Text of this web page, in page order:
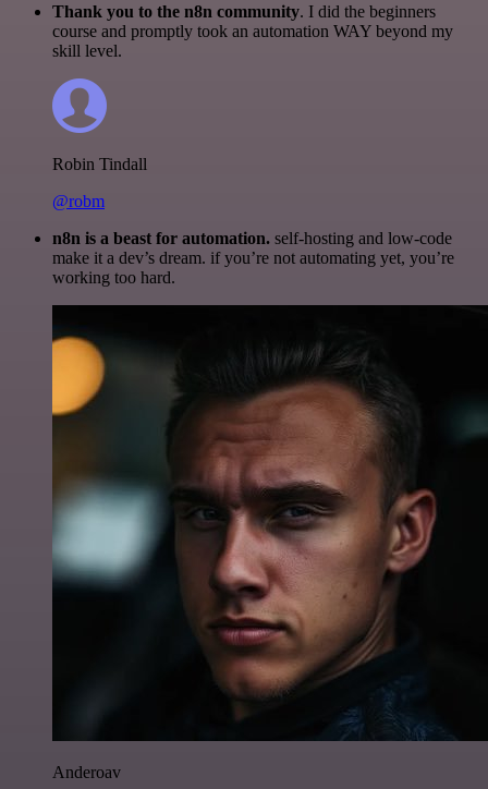
Thank you to the n8n community. I did the beginners
course and promptly took an automation WAY beyond my
skill level.
Robin Tindall
@robm
n8n is a beast for automation. self-hosting and low-code
make it a dev’s dream. if you’re not automating yet, you’re
working too hard.
Anderoav